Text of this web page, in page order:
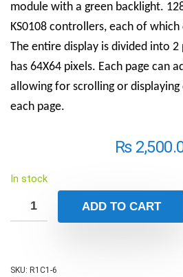
module with a green backlight.
KS0108 controllers, each of
The entire display is divided into 2
has 64X64 pixels. Each page can
allowing for scrolling or
each page.
₨
In stock
ADD TO CART
SKU: R1C1-6